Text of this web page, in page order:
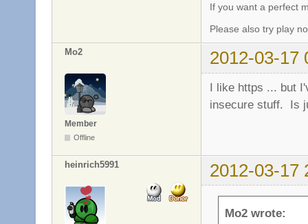
If you want a perfect
Please also try play
Mo2 2012-03-17
Member
Offline
I like https ... but
insecure stuff. Is
heinrich5991 2012-03-17
Mo2 wrote: